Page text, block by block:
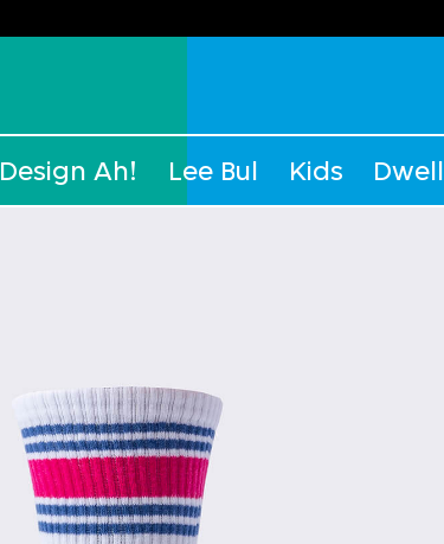
Design Ah! Lee Bul Kids Dwell